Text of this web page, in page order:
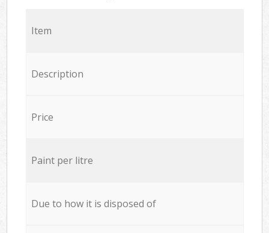
Item
Description
Price
Paint per litre
Due to how it is disposed of